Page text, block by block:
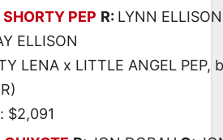
PEP R: LYNN ELLISON
ELLISON
LENA x LITTLE ANGEL PEP,
$2,091